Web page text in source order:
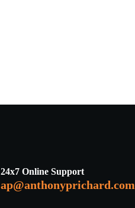
24x7 Online Support
ap@anthonyprichard.com